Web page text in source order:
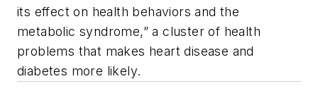
its effect on health behaviors and the
metabolic syndrome,” a cluster of health
problems that makes heart disease and
diabetes more likely.